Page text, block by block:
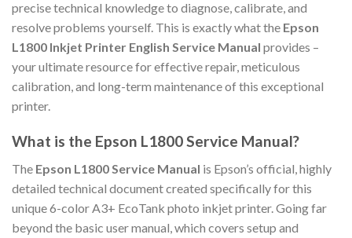
precise technical knowledge to diagnose, calibrate, and
resolve problems yourself. This is exactly what the Epson
L1800 Inkjet Printer English Service Manual provides –
your ultimate resource for effective repair, meticulous
calibration, and long-term maintenance of this exceptional
printer.
What is the Epson L1800 Service Manual?
The Epson L1800 Service Manual is Epson’s official, highly
detailed technical document created specifically for this
unique 6-color A3+ EcoTank photo inkjet printer. Going far
beyond the basic user manual, which covers setup and